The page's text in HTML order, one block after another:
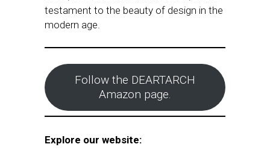
testament to the beauty of design in the
modern age.
Follow the DEARTARCH
Amazon page.
Explore our website: